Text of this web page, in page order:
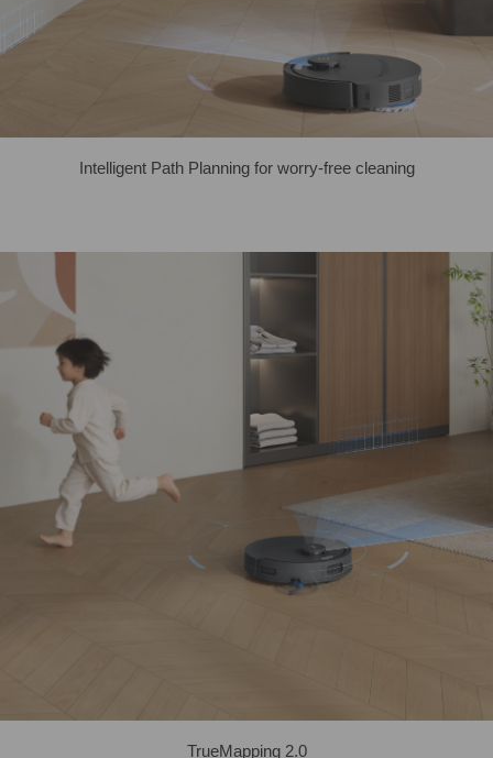
Intelligent Path Planning for worry-free cleaning
TrueMapping 2.0